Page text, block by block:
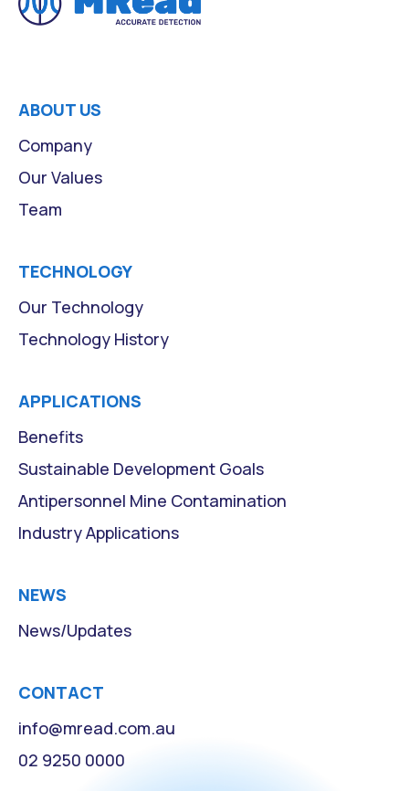
ABOUT US
Company
Our Values
Team
TECHNOLOGY
Our Technology
Technology History
APPLICATIONS
Benefits
Sustainable Development Goals
Antipersonnel Mine Contamination
Industry Applications
NEWS
News/Updates
CONTACT
info@mread.com.au
02 9250 0000